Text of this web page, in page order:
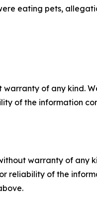
eating pets,
warranty of any kind.
of the information
warranty of
reliability of the